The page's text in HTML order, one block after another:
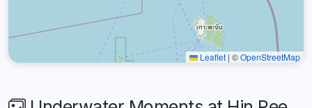
Leaflet | ©OpenStreetMap